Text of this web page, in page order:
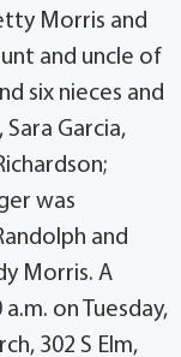
Morris and
and uncle of
six nieces and
Sara Garcia,
was
and
Morris. A
on Tuesday,
302 S Elm,